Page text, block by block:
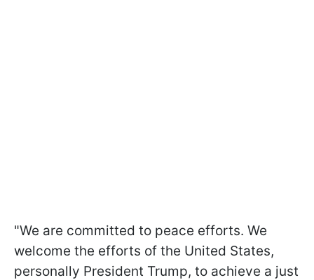
"We are committed to peace efforts. We
welcome the efforts of the United States,
personally President Trump, to achieve a just